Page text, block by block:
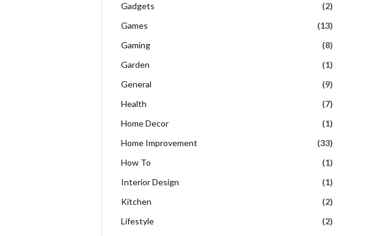
Gadgets
(2)
Games
(13)
Gaming
(8)
Garden
(1)
General
(9)
Health
(7)
Home Decor
(1)
Home Improvement
(33)
How To
(1)
Interior Design
(1)
Kitchen
(2)
Lifestyle
(2)